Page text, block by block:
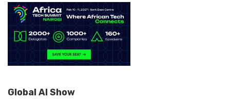
Global AI Show